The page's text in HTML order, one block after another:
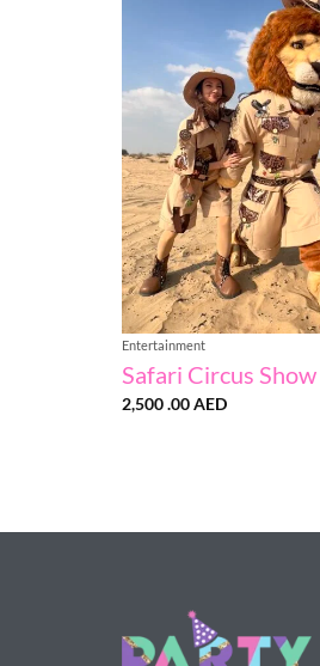
Entertainment
Safari Circus Show
2,500 .00AED